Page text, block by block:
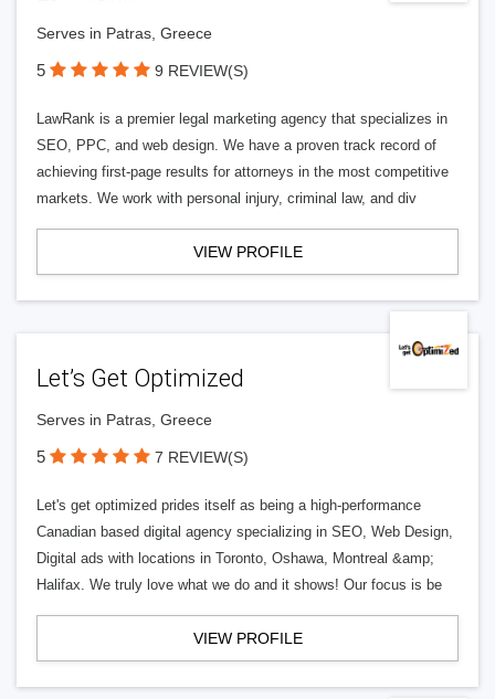
Serves in Patras, Greece
5 9 REVIEW(S)
LawRank is a premier legal marketing agency that specializes in
SEO, PPC, and web design. We have a proven track record of
achieving first-page results for attorneys in the most competitive
markets. We work with personal injury, criminal law, and div
VIEW PROFILE
Let’s Get Optimized
Serves in Patras, Greece
5 7 REVIEW(S)
Let's get optimized prides itself as being a high-performance
Canadian based digital agency specializing in SEO, Web Design,
Digital ads with locations in Toronto, Oshawa, Montreal &amp;
Halifax. We truly love what we do and it shows! Our focus is be
VIEW PROFILE